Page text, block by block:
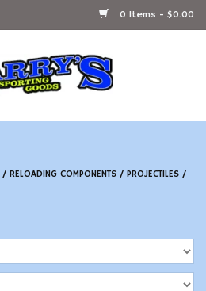
0 Items - $0.00
/ RELOADING COMPONENTS / PROJECTILES /